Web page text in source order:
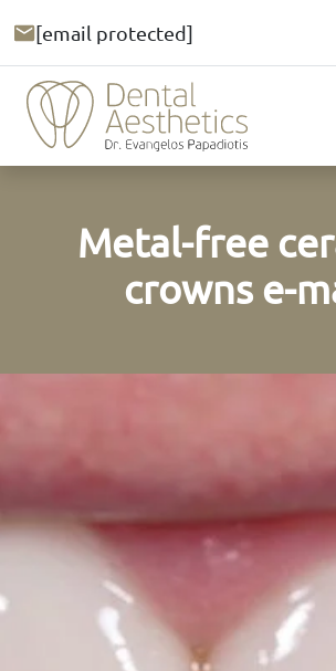
[email protected]
Metal-free
crowns e-